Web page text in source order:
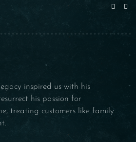
inspired us with his
his passion for
treating customers like family